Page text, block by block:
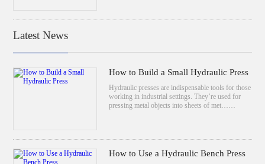
Latest News
How to Build a Small Hydraulic Press
Hydraulic presses are indispensable tools for those
working in industrial settings. They’re used for
pressing metal objects into sheets of met……
How to Use a Hydraulic Bench Press